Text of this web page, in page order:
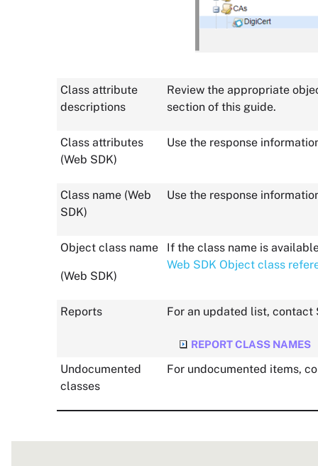
Class attribute
descriptions
Review the appropriate
section of this guide.
Class attributes
(Web SDK)
Use the response
Class name (Web
SDK)
Use the response
Object class name
(Web SDK)
If the class name is
Web SDK Object class
Reports For an updated list, contact
REPORT CLASS NAMES
Undocumented
classes
For undocumented items,